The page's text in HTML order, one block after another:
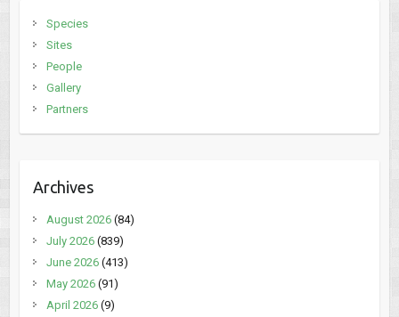
Species
Sites
People
Gallery
Partners
Archives
August 2026(84)
July 2026(839)
June 2026(413)
May 2026(91)
April 2026(9)